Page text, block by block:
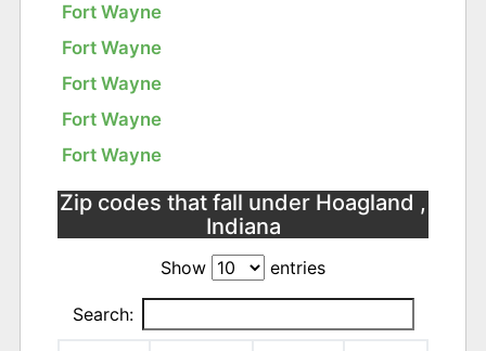
Fort Wayne
Fort Wayne
Fort Wayne
Fort Wayne
Fort Wayne
Zip codes that fall under Hoagland ,
Indiana
Show entries
Search: